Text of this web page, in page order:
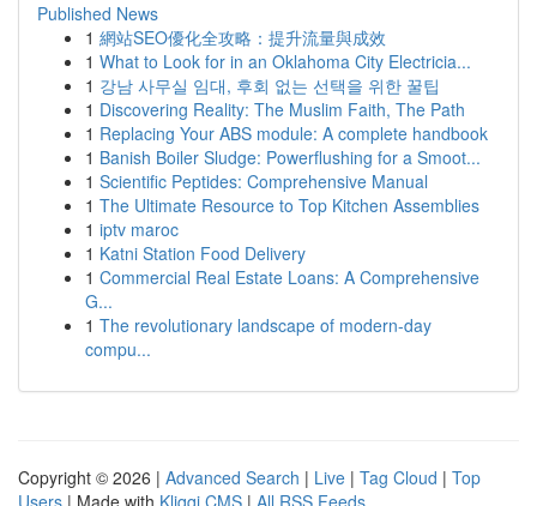
Published News
1 網站SEO優化全攻略：提升流量與成效
1 What to Look for in an Oklahoma City Electricia...
1 강남 사무실 임대, 후회 없는 선택을 위한 꿀팁
1 Discovering Reality: The Muslim Faith, The Path
1 Replacing Your ABS module: A complete handbook
1 Banish Boiler Sludge: Powerflushing for a Smoot...
1 Scientific Peptides: Comprehensive Manual
1 The Ultimate Resource to Top Kitchen Assemblies
1 iptv maroc
1 Katni Station Food Delivery
1 Commercial Real Estate Loans: A Comprehensive
G...
1 The revolutionary landscape of modern-day
compu...
Copyright © 2026 | Advanced Search | Live | Tag Cloud | Top
Users | Made with Kliqqi CMS | All RSS Feeds